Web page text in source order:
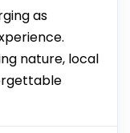
as
nature, local